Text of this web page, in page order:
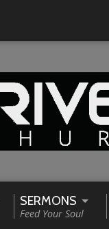
SERMONS
Feed Your Soul